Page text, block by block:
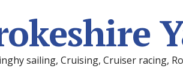
sailing, Cruising, Cruiser racing,